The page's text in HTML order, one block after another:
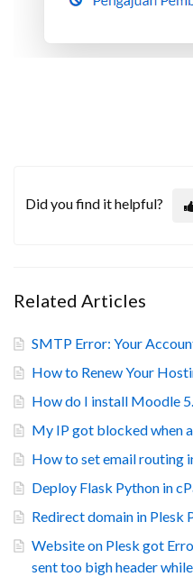
Did you find it helpful?
Related Articles
SMTP Error: Your
How to Renew Your
How do I install Moodle
My IP got blocked when
How to set email routing
Deploy Flask Python in
Redirect domain in Plesk
Website on Plesk got
sent too bigh header